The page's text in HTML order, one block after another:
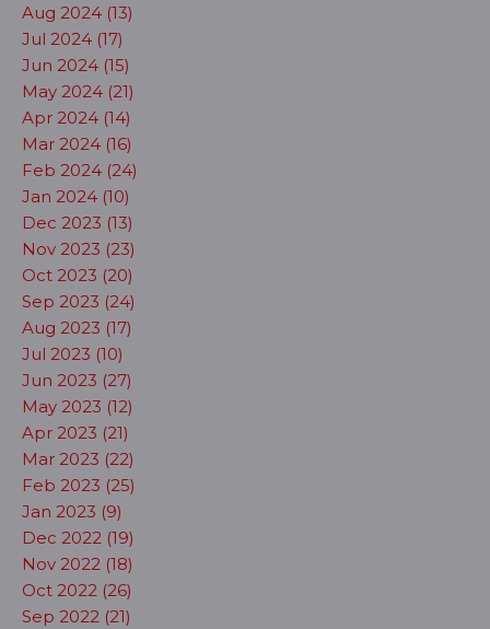
Aug 2024 (13)
Jul 2024 (17)
Jun 2024 (15)
May 2024 (21)
Apr 2024 (14)
Mar 2024 (16)
Feb 2024 (24)
Jan 2024 (10)
Dec 2023 (13)
Nov 2023 (23)
Oct 2023 (20)
Sep 2023 (24)
Aug 2023 (17)
Jul 2023 (10)
Jun 2023 (27)
May 2023 (12)
Apr 2023 (21)
Mar 2023 (22)
Feb 2023 (25)
Jan 2023 (9)
Dec 2022 (19)
Nov 2022 (18)
Oct 2022 (26)
Sep 2022 (21)